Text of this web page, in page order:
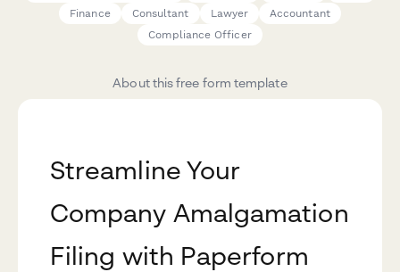
Finance
Consultant Lawyer
Accountant
Compliance Officer
About this free form template
Streamline Your
Company Amalgamation
Filing with Paperform